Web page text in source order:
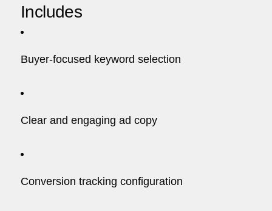
Includes
Buyer-focused keyword selection
Clear and engaging ad copy
Conversion tracking configuration